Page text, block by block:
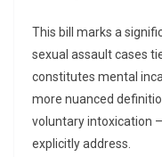
This bill marks a
sexual assault cases
constitutes mental
more nuanced
voluntary intoxication
explicitly address.